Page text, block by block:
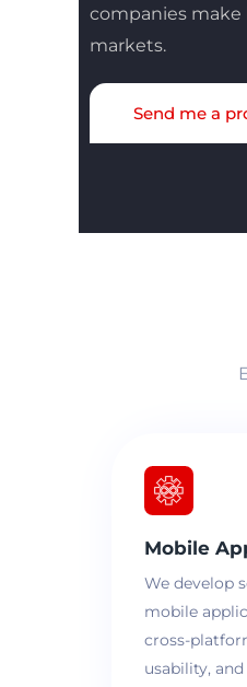
companies make
markets.
Send me a
Mobile
We develop
mobile
cross-
usability,